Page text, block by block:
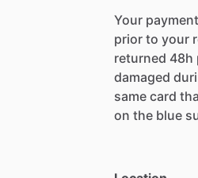
Your
prior to your
returned 48h
damaged
same card
on the blue